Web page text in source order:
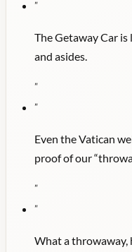
"
The Getaway Car
and asides.
"
"
Even the Vatican
proof of our
"
"
What a throwaway,